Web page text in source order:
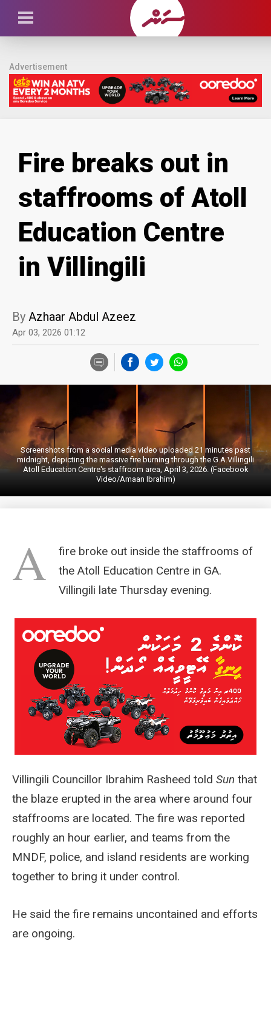
Advertisement
Fire breaks out in
staffrooms of Atoll
Education Centre
in Villingili
By Azhaar Abdul Azeez
Apr 03, 2026 01:12
Screenshots from a social media video uploaded 21 minutes past
midnight, depicting the massive fire burning through the G.A.Villingili
Atoll Education Centre's staffroom area, April 3, 2026. (Facebook
Video/Amaan Ibrahim)
A
fire broke out inside the staffrooms of
the Atoll Education Centre in GA.
Villingili late Thursday evening.
Villingili Councillor Ibrahim Rasheed told Sun that
the blaze erupted in the area where around four
staffrooms are located. The fire was reported
roughly an hour earlier, and teams from the
MNDF, police, and island residents are working
together to bring it under control.
He said the fire remains uncontained and efforts
are ongoing.